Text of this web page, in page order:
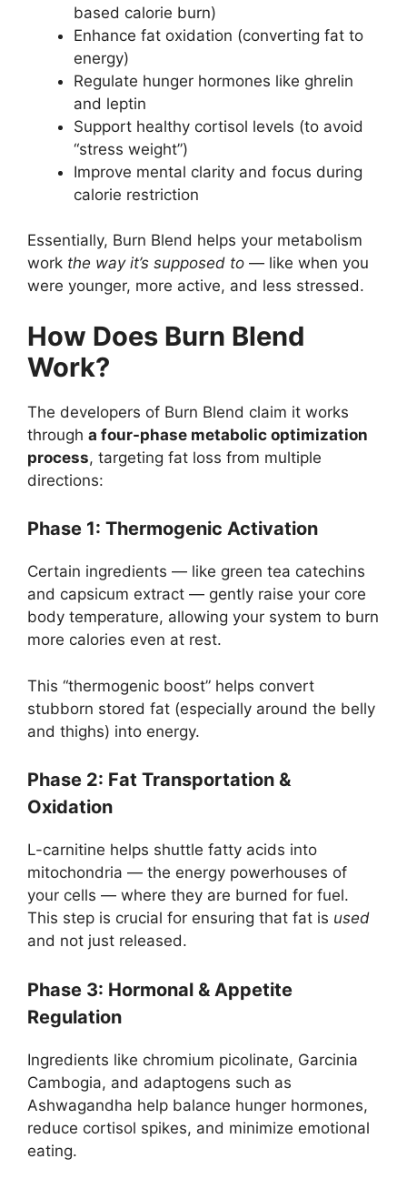
based calorie burn)
Enhance fat oxidation (converting fat to
energy)
Regulate hunger hormones like ghrelin
and leptin
Support healthy cortisol levels (to avoid
“stress weight”)
Improve mental clarity and focus during
calorie restriction
Essentially, Burn Blend helps your metabolism
work the way it’s supposed to — like when you
were younger, more active, and less stressed.
How Does Burn Blend
Work?
The developers of Burn Blend claim it works
through a four-phase metabolic optimization
process, targeting fat loss from multiple
directions:
Phase 1: Thermogenic Activation
Certain ingredients — like green tea catechins
and capsicum extract — gently raise your core
body temperature, allowing your system to burn
more calories even at rest.
This “thermogenic boost” helps convert
stubborn stored fat (especially around the belly
and thighs) into energy.
Phase 2: Fat Transportation &
Oxidation
L-carnitine helps shuttle fatty acids into
mitochondria — the energy powerhouses of
your cells — where they are burned for fuel.
This step is crucial for ensuring that fat is used
and not just released.
Phase 3: Hormonal & Appetite
Regulation
Ingredients like chromium picolinate, Garcinia
Cambogia, and adaptogens such as
Ashwagandha help balance hunger hormones,
reduce cortisol spikes, and minimize emotional
eating.